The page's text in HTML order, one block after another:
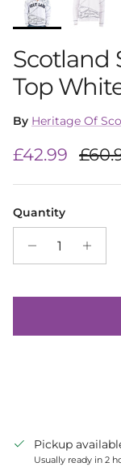
Scotland
Top
By Heritage Of
Sale price
£42.99
Quantity
Pickup
Usually ready in 2